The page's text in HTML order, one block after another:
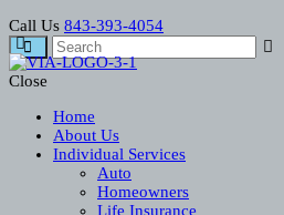
Call Us 843-393-4054
Close
Home
About Us
Individual Services
Auto
Homeowners
Life Insurance